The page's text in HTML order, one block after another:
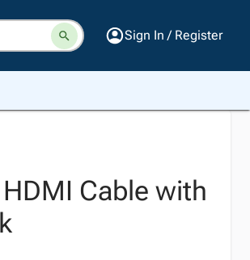
Sign In / Register
Cable with